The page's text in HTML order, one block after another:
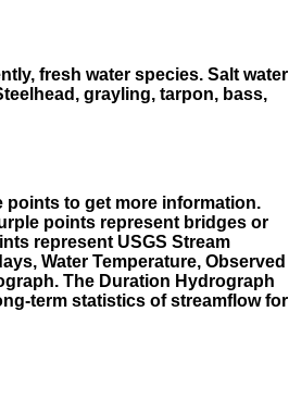
fresh water species. Salt water
grayling, tarpon, bass,
points to get more information.
points represent bridges or
represent USGS Stream
Water Temperature, Observed
The Duration Hydrograph
term statistics of streamflow for